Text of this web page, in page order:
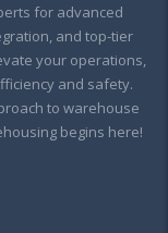
for advanced
and top-tier
your operations,
and safety.
to warehouse
begins here!